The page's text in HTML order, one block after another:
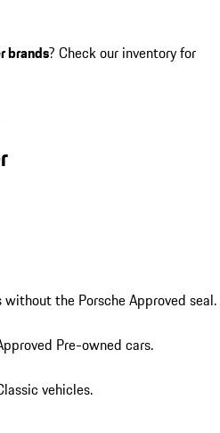
brands? Check our inventory for
the Porsche Approved seal.
Pre-owned cars.
vehicles.